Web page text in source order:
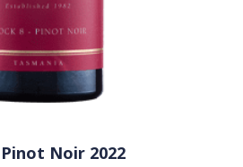
Noir 2022